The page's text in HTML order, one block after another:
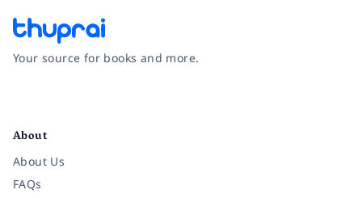
Your source for books and more.
About
About Us
FAQs